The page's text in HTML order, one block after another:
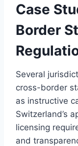
Case
Border
Several
cross-border
as instructive
Switzerland’s
licensing
and